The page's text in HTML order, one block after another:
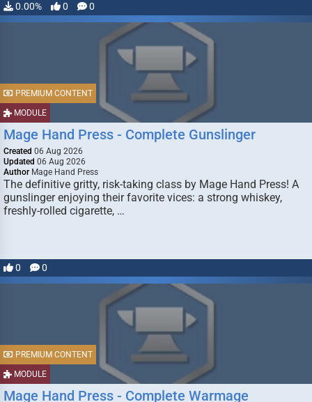
0.00% 0 0
MODULE
PREMIUM CONTENT
Mage Hand Press - Complete Gunslinger
Created 06 Aug 2026
Updated 06 Aug 2026
Author Mage Hand Press
The definitive gritty, risk-taking class by Mage Hand Press! A
gunslinger enjoying their favorite vices: a strong whiskey,
freshly-rolled cigarette, …
0 0
MODULE
PREMIUM CONTENT
Mage Hand Press - Complete Warmage